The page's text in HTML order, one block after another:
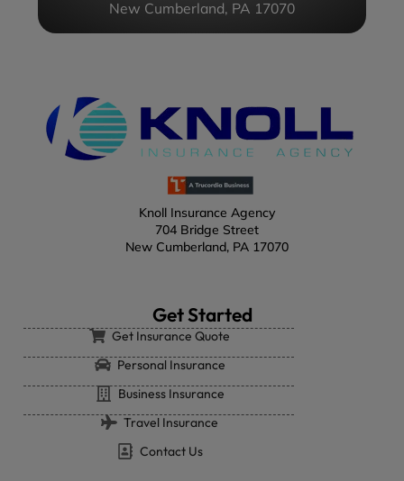
New Cumberland, PA 17070
Knoll Insurance Agency
704 Bridge Street
New Cumberland, PA 17070
Get Started
Get Insurance Quote
Personal Insurance
Business Insurance
Travel Insurance
Contact Us